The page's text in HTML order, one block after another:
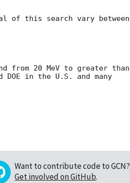
of this search vary between
from 20 MeV to greater than
in the U.S. and many
Want to contribute code to GCN?
Get involved on GitHub.